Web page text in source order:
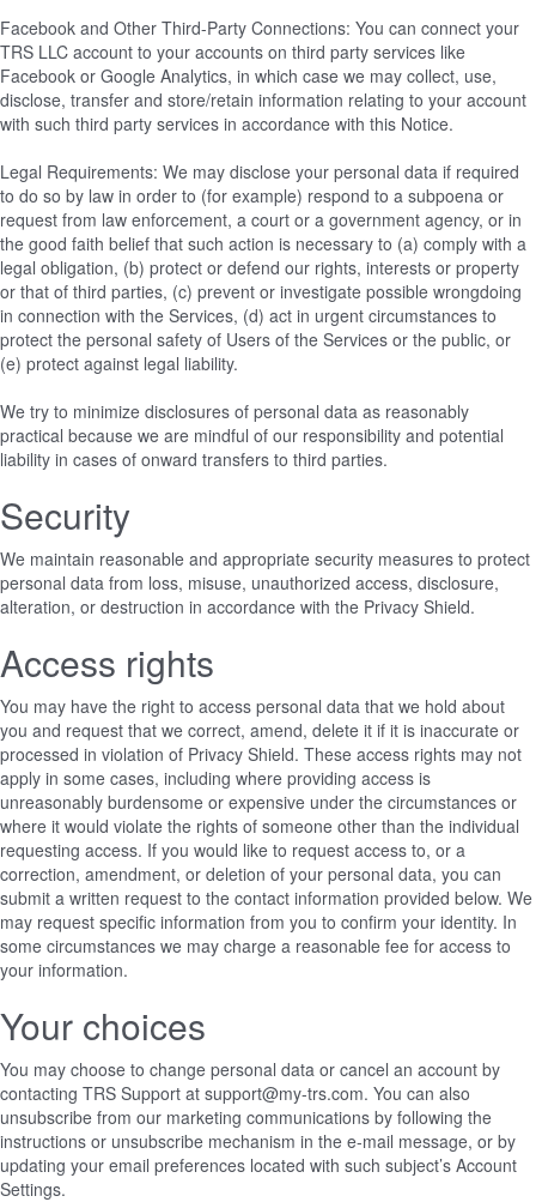
Facebook and Other Third-Party Connections: You can connect your
TRS LLC account to your accounts on third party services like
Facebook or Google Analytics, in which case we may collect, use,
disclose, transfer and store/retain information relating to your account
with such third party services in accordance with this Notice.
Legal Requirements: We may disclose your personal data if required
to do so by law in order to (for example) respond to a subpoena or
request from law enforcement, a court or a government agency, or in
the good faith belief that such action is necessary to (a) comply with a
legal obligation, (b) protect or defend our rights, interests or property
or that of third parties, (c) prevent or investigate possible wrongdoing
in connection with the Services, (d) act in urgent circumstances to
protect the personal safety of Users of the Services or the public, or
(e) protect against legal liability.
We try to minimize disclosures of personal data as reasonably
practical because we are mindful of our responsibility and potential
liability in cases of onward transfers to third parties.
Security
We maintain reasonable and appropriate security measures to protect
personal data from loss, misuse, unauthorized access, disclosure,
alteration, or destruction in accordance with the Privacy Shield.
Access rights
You may have the right to access personal data that we hold about
you and request that we correct, amend, delete it if it is inaccurate or
processed in violation of Privacy Shield. These access rights may not
apply in some cases, including where providing access is
unreasonably burdensome or expensive under the circumstances or
where it would violate the rights of someone other than the individual
requesting access. If you would like to request access to, or a
correction, amendment, or deletion of your personal data, you can
submit a written request to the contact information provided below. We
may request specific information from you to confirm your identity. In
some circumstances we may charge a reasonable fee for access to
your information.
Your choices
You may choose to change personal data or cancel an account by
contacting TRS Support at support@my-trs.com. You can also
unsubscribe from our marketing communications by following the
instructions or unsubscribe mechanism in the e-mail message, or by
updating your email preferences located with such subject’s Account
Settings.